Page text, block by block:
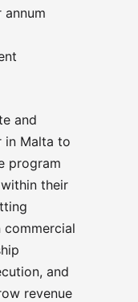
and
in Malta to
program
their
commercial
and
revenue